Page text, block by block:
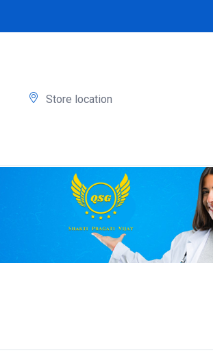
Store location